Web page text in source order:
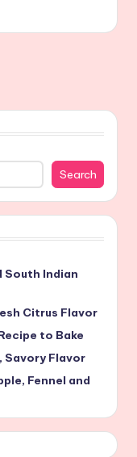
Search
South Indian
Citrus Flavor
to Bake
Savory Flavor
Fennel and